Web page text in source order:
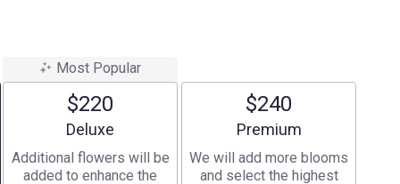
Most Popular
$220
Arrangement size
Deluxe
Additional flowers will be
added to enhance the
$240
Arrangement size
Premium
We will add more blooms
and select the highest